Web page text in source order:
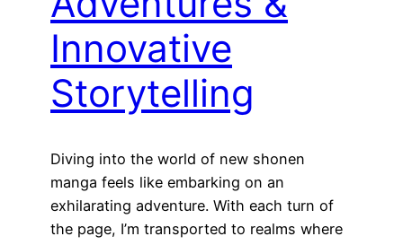
Innovative
Storytelling
Diving into the world of new shonen
manga feels like embarking on an
exhilarating adventure. With each turn of
the page, I’m transported to realms where